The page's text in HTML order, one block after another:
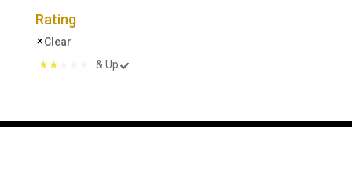
Rating
Clear
& Up